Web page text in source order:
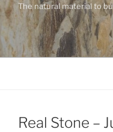
The natural material to
Real Stone –